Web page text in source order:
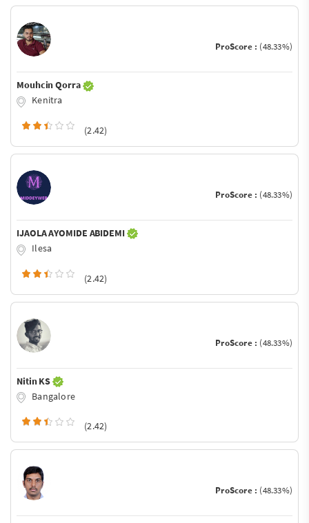
ProScore : (48.33%)
Mouhcin Qorra
Kenitra
(2.42)
ProScore : (48.33%)
IJAOLA AYOMIDE ABIDEMI
Ilesa
(2.42)
ProScore : (48.33%)
Nitin KS
Bangalore
(2.42)
ProScore : (48.33%)